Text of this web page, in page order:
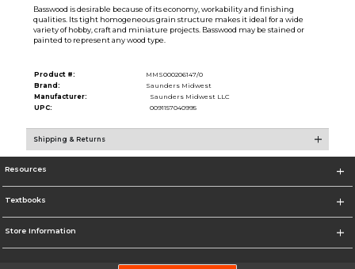
Basswood is desirable because of its economy, workability and finishing
qualities. Its tight homogeneous grain structure makes it ideal for a wide
variety of hobby, craft and miniature projects. Basswood may be stained or
painted to represent any wood type.
Product #:
MMS000206147/0
Brand:
Saunders Midwest
Manufacturer:
Saunders Midwest LLC
UPC:
0091157040995
Shipping & Returns
Resources
Textbooks
Store Information